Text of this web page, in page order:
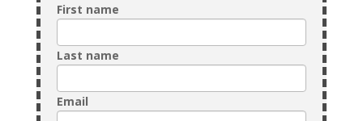
First name
Last name
Email